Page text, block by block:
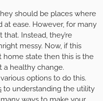
should be places where
ease. However, for many
Instead, they’re
messy. Now, if this
home state then this is the
healthy change.
options to do this.
to understanding the utility